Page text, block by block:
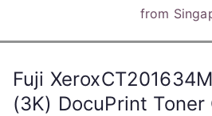
from
Fuji
(3K) DocuPrint